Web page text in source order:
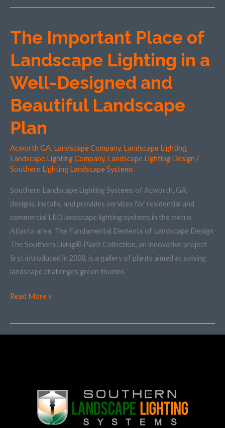
The Important Place of
Landscape Lighting in a
Well-Designed and
Beautiful Landscape
Plan
Acworth GA, Landscape Company, Landscape Lighting,
Landscape Lighting Company, Landscape Lighting Design /
Southern Lighting Landscape Systems
Southern Landscape Lighting Systems of Acworth, GA,
designs, installs, and provides services for residential and
commercial LED landscape lighting systems in the metro
Atlanta area. The Fundamental Elements of Landscape Design
The Southern Living® Plant Collection, an innovative project
first introduced in 2008, is a gallery of plants aimed at solving
landscape challenges green thumbs
The
Important
Place
Landscape
Lighting
in
Designed
and
Landscape
Plan
Read More »